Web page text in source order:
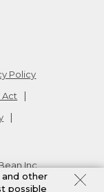
Policy
Act
Inc.
and other
possible